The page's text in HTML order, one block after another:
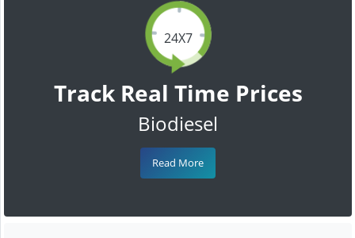
24X7
Track Real Time Prices
Biodiesel
Read More